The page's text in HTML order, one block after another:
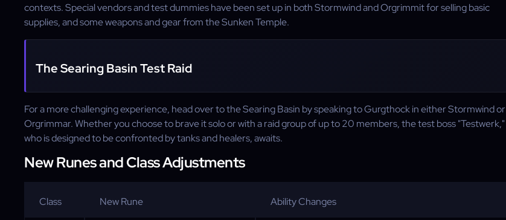
contexts. Special vendors and test dummies have been set up in both Stormwind and Orgrimmit for selling basic
supplies, and some weapons and gear from the Sunken Temple.
The Searing Basin Test Raid
For a more challenging experience, head over to the Searing Basin by speaking to Gurgthock in either Stormwind or
Orgrimmar. Whether you choose to brave it solo or with a raid group of up to 20 members, the test boss "Testwerk,"
who is designed to be confronted by tanks and healers, awaits.
New Runes and Class Adjustments
Class New Rune Ability Changes